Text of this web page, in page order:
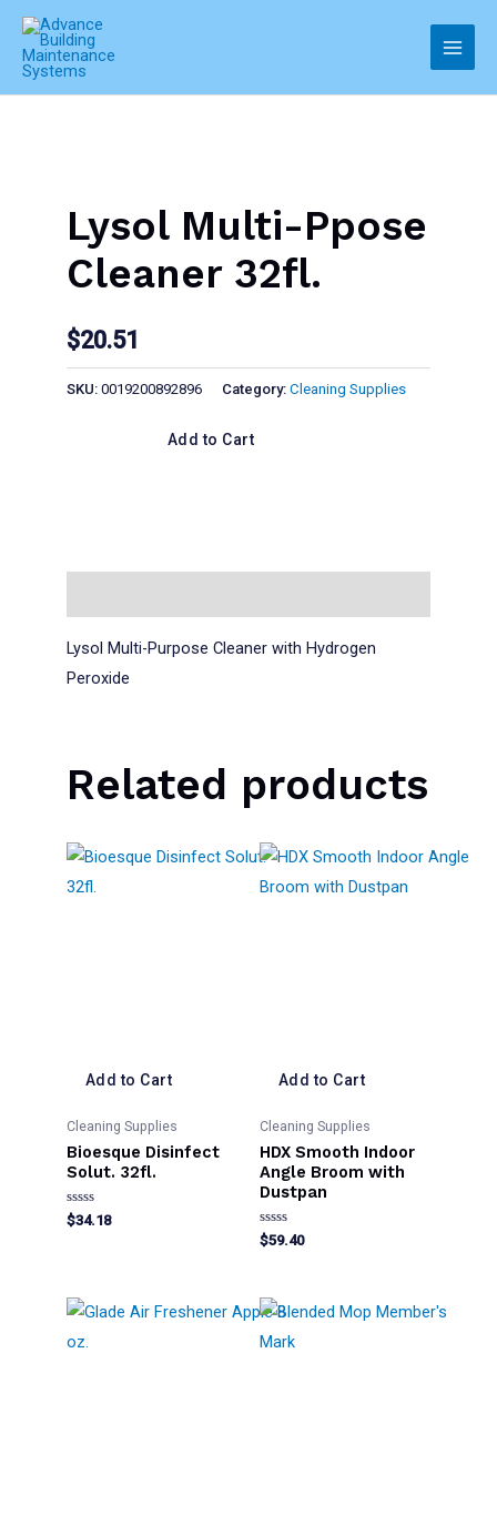
Skip
content
Main
Lysol Multi-Ppose
Cleaner 32fl.
$20.51
SKU: 0019200892896 Category: Cleaning Supplies
Add to Cart
Lysol Multi-Purpose Cleaner with Hydrogen
Peroxide
Related products
Add to Cart
Cleaning Supplies
Bioesque Disinfect
Solut. 32fl.
Rated
0
$34.18
Add to Cart
Cleaning Supplies
HDX Smooth Indoor
Angle Broom with
Dustpan
Rated
0
$59.40